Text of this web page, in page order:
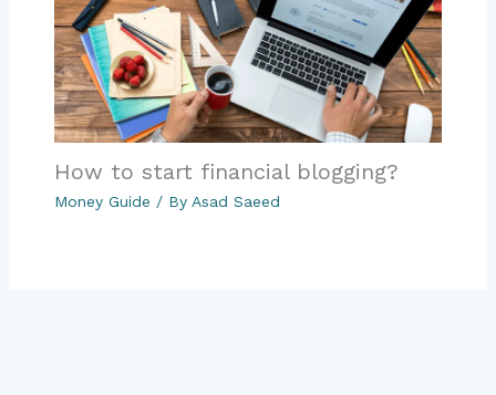
How to start financial blogging?
Money Guide / By Asad Saeed